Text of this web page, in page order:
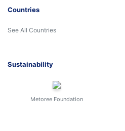
Countries
See All Countries
Sustainability
Metoree Foundation